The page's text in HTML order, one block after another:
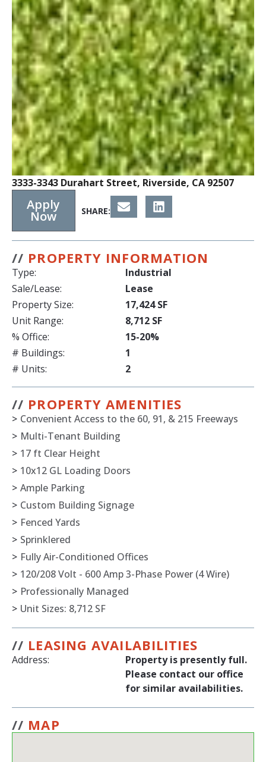
3333-3343 Durahart Street, Riverside, CA 92507
Apply
Now SHARE:
// PROPERTY INFORMATION
Type:
Industrial
Sale/Lease:
Lease
Property Size:
17,424 SF
Unit Range:
8,712 SF
% Office:
15-20%
# Buildings:
1
# Units:
2
// PROPERTY AMENITIES
> Convenient Access to the 60, 91, & 215 Freeways
> Multi-Tenant Building
> 17 ft Clear Height
> 10x12 GL Loading Doors
> Ample Parking
> Custom Building Signage
> Fenced Yards
> Sprinklered
> Fully Air-Conditioned Offices
> 120/208 Volt - 600 Amp 3-Phase Power (4 Wire)
> Professionally Managed
> Unit Sizes: 8,712 SF
// LEASING AVAILABILITIES
Address:
Property is presently full.
Please contact our office
for similar availabilities.
// MAP